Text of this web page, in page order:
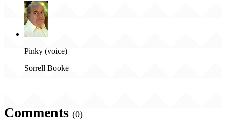
Pinky (voice)
Sorrell Booke
Comments (0)